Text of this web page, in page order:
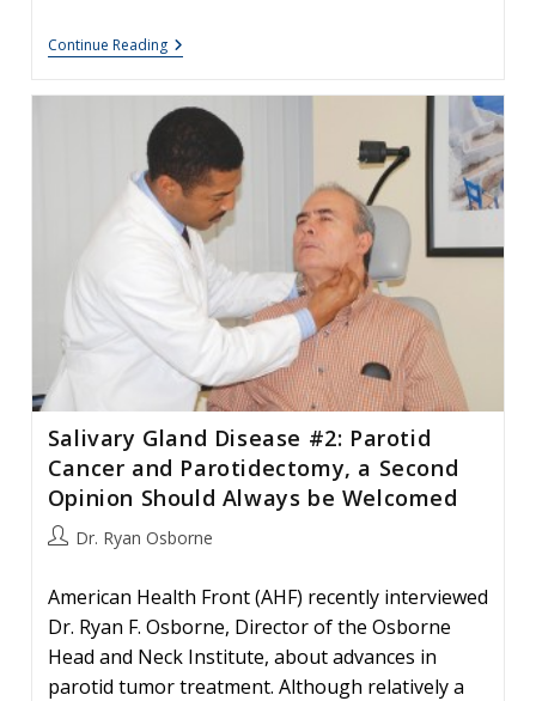
Continue ReadingParotid
Gland
–
Treatment
Complications
Salivary Gland Disease #2: Parotid
Cancer and Parotidectomy, a Second
Opinion Should Always be Welcomed
PostDr. Ryan Osborne
American Health Front (AHF) recently interviewed
Dr. Ryan F. Osborne, Director of the Osborne
Head and Neck Institute, about advances in
parotid tumor treatment. Although relatively a